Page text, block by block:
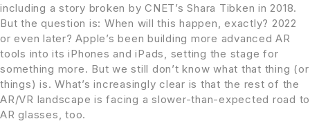
including a story broken by CNET’s Shara Tibken in 2018.
But the question is: When will this happen, exactly? 2022
or even later? Apple’s been building more advanced AR
tools into its iPhones and iPads, setting the stage for
something more. But we still don’t know what that thing (or
things) is. What’s increasingly clear is that the rest of the
AR/VR landscape is facing a slower-than-expected road to
AR glasses, too.